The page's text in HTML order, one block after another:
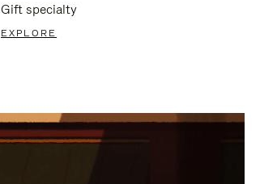
Gift specialty
EXPLORE